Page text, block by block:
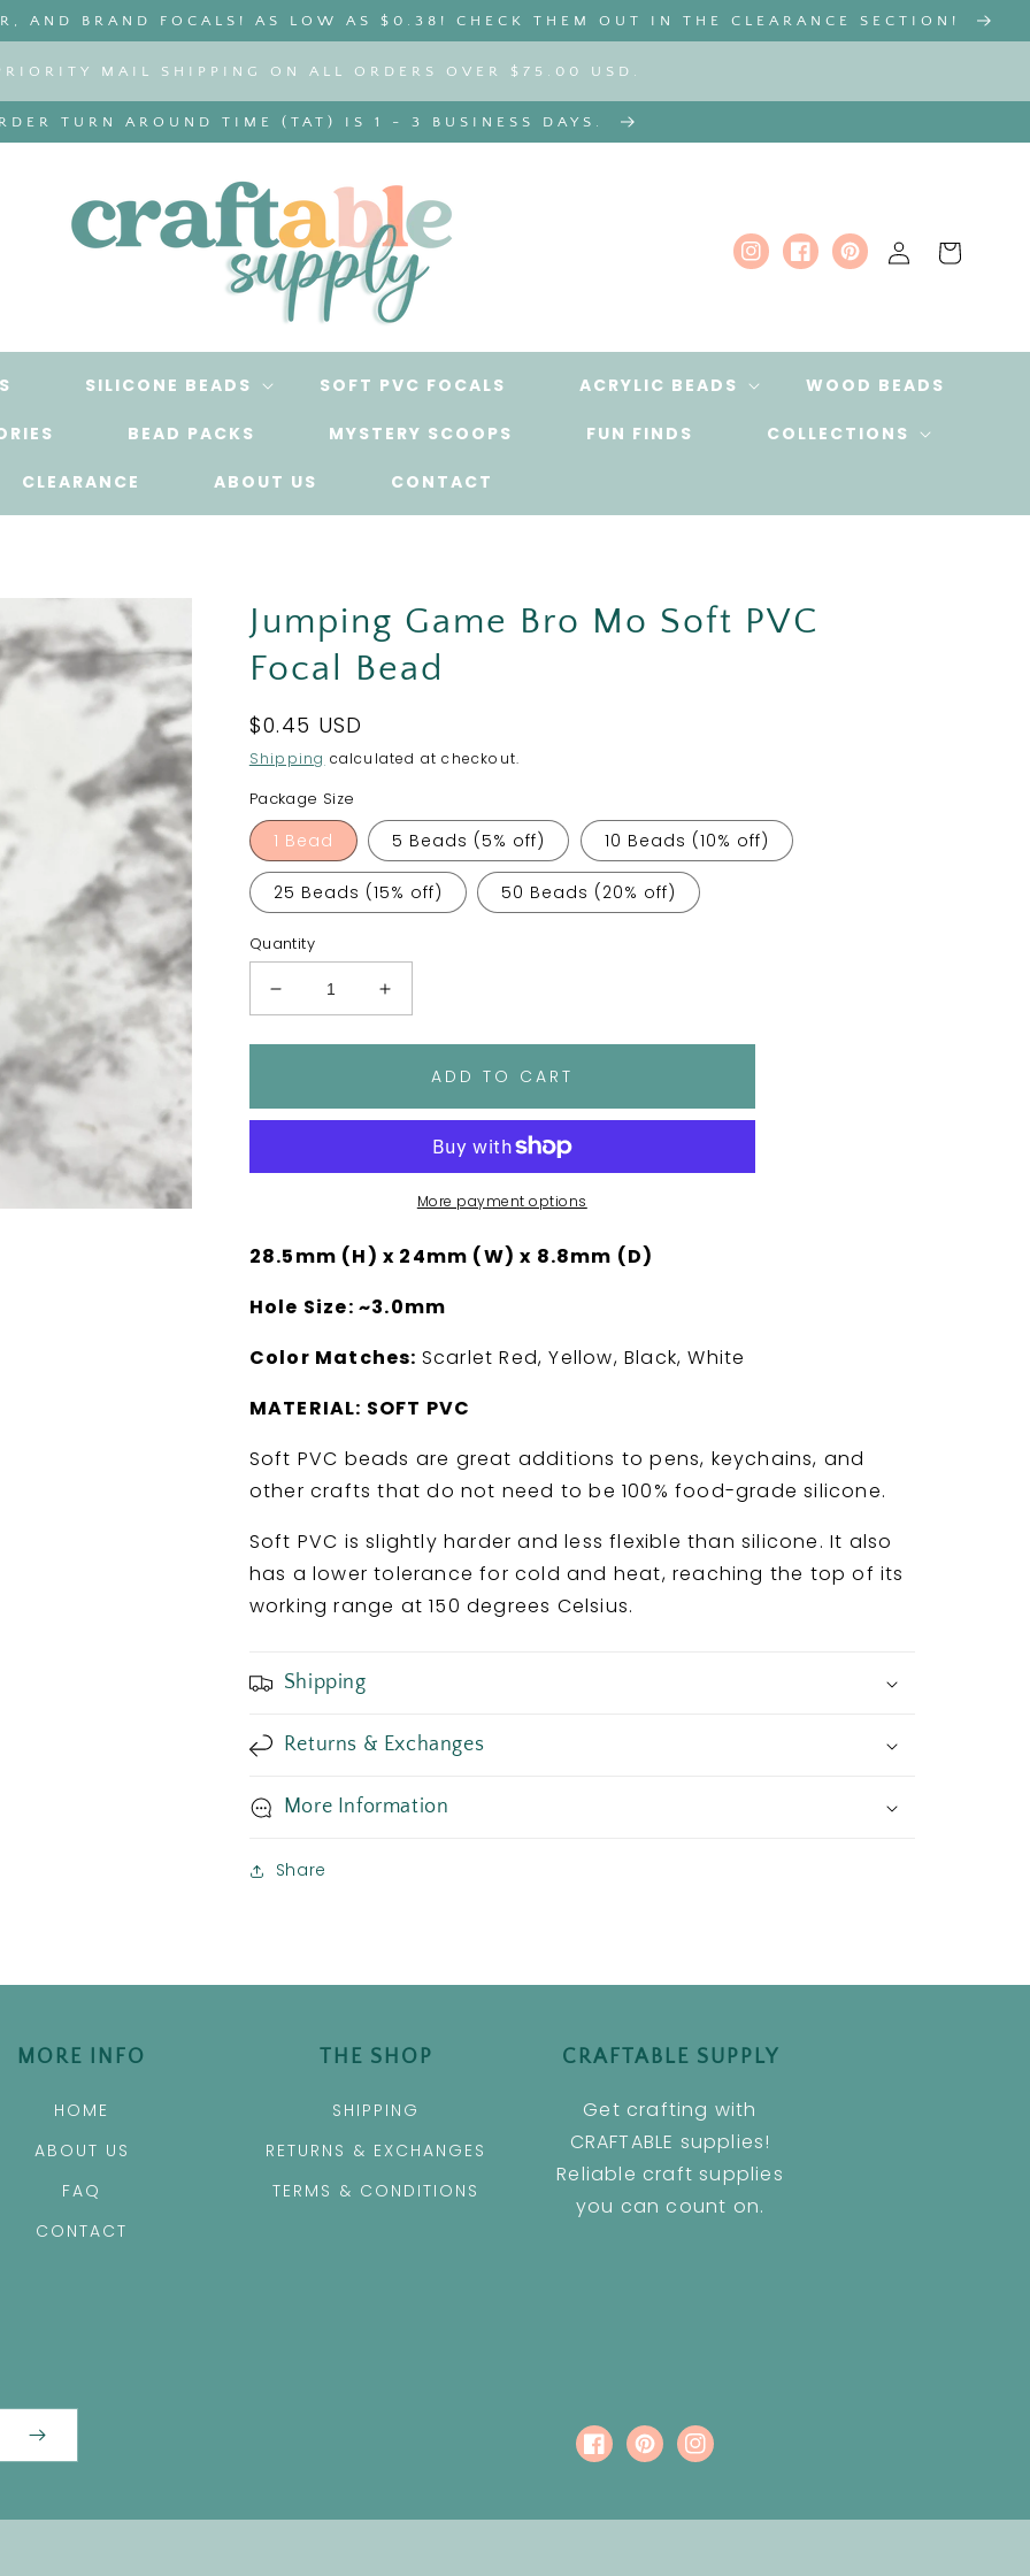
AND BRAND FOCALS! AS LOW AS $0.38! CHECK THEM OUT IN THE CLEARANCE SECTION!
MAIL SHIPPING ON ALL ORDERS OVER $75.00 USD.
TURN AROUND TIME (TAT) IS 1 - 3 BUSINESS DAYS.
SILICONE BEADS SOFT PVC FOCALS ACRYLIC BEADS WOOD BEADS
BEAD PACKS MYSTERY SCOOPS FUN FINDS COLLECTIONS
CLEARANCE ABOUT US CONTACT
Instagram
FacebookPinterest
Log
in
Cart
Jumping Game Bro Mo Soft PVC
Focal Bead
Regular
price
$0.45 USD
Shipping calculated at checkout.
Package Size
1 Bead 5 Beads (5% off) 10 Beads (10% off)
25 Beads (15% off) 50 Beads (20% off)
Quantity
Decrease
quantity
for
Bro
Soft
Increase
quantity
for
Jumping
Bro
Soft
PVC
Focal
ADD TO CART
More payment options
28.5mm (H) x 24mm (W) x 8.8mm (D)
Hole Size: ~3.0mm
Color Matches: Scarlet Red, Yellow, Black, White
MATERIAL: SOFT PVC
Soft PVC beads are great additions to pens, keychains, and
other crafts that do not need to be 100% food-grade silicone.
Soft PVC is slightly harder and less flexible than silicone. It also
has a lower tolerance for cold and heat, reaching the top of its
working range at 150 degrees Celsius.
Shipping
Returns & Exchanges
More Information
Share
MORE INFO
HOME
ABOUT US
FAQ
CONTACT
THE SHOP
SHIPPING
RETURNS & EXCHANGES
TERMS & CONDITIONS
CRAFTABLE SUPPLY
Get crafting with
CRAFTABLE supplies!
Reliable craft supplies
you can count on.
FacebookPinterestInstagram